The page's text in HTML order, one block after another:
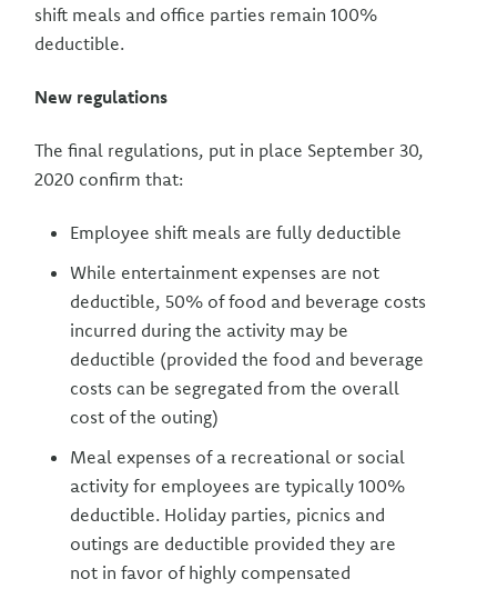
shift meals and office parties remain 100%
deductible.
New regulations
The final regulations, put in place September 30,
2020 confirm that:
Employee shift meals are fully deductible
While entertainment expenses are not
deductible, 50% of food and beverage costs
incurred during the activity may be
deductible (provided the food and beverage
costs can be segregated from the overall
cost of the outing)
Meal expenses of a recreational or social
activity for employees are typically 100%
deductible. Holiday parties, picnics and
outings are deductible provided they are
not in favor of highly compensated